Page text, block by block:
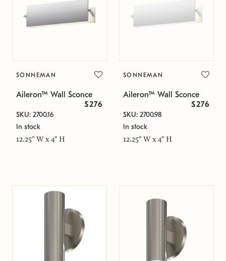
SONNEMAN
Aileron™ Wall Sconce
$276
SKU: 2700.16
In stock
12.25" W x 4" H
SONNEMAN
Aileron™ Wall Sconce
$276
SKU: 2700.98
In stock
12.25" W x 4" H